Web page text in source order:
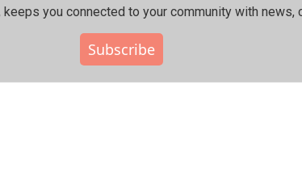
you connected to your community with news,
Subscribe